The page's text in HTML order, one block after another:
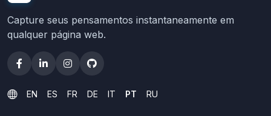
Capture seus pensamentos instantaneamente em
qualquer página web.
EN ES FR DE IT PT RU